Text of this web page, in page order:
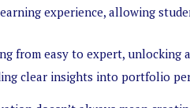
experience, allowing
from easy to expert, unlocking
clear insights into portfolio